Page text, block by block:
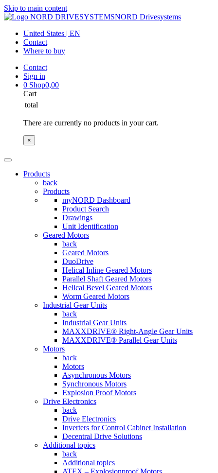
Skip to main content
NORD Drivesystems
United States | EN
Contact
Where to buy
Contact
Sign in
0 Shop0,00
Cart
total
There are currently no products in your cart.
×
Products
back
Products
myNORD Dashboard
Product Search
Drawings
Unit Identification
Geared Motors
back
Geared Motors
DuoDrive
Helical Inline Geared Motors
Parallel Shaft Geared Motors
Helical Bevel Geared Motors
Worm Geared Motors
Industrial Gear Units
back
Industrial Gear Units
MAXXDRIVE® Right-Angle Gear Units
MAXXDRIVE® Parallel Gear Units
Motors
back
Motors
Asynchronous Motors
Synchronous Motors
Explosion Proof Motors
Drive Electronics
back
Drive Electronics
Inverters for Control Cabinet Installation
Decentral Drive Solutions
Additional topics
back
Additional topics
ATEX – Explosionproof Motors